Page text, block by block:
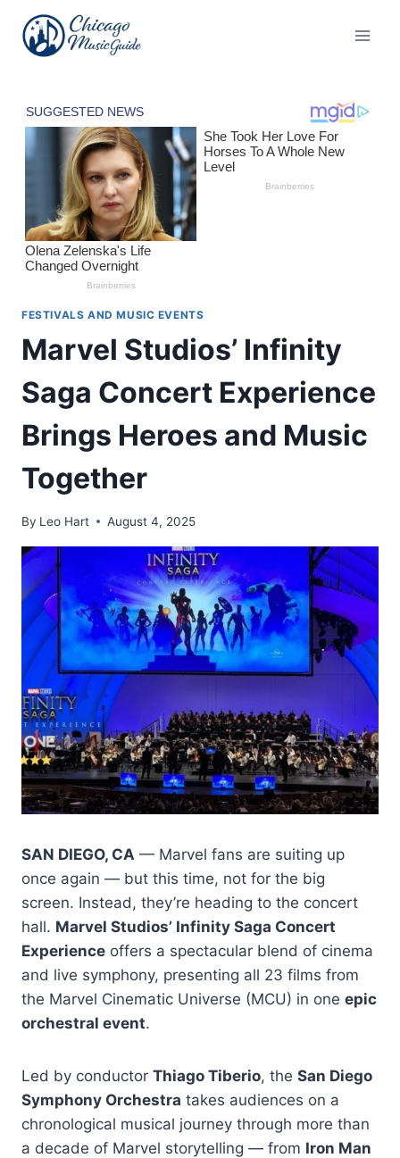
content
FESTIVALS AND MUSIC EVENTS
Marvel Studios’ Infinity
Saga Concert Experience
Brings Heroes and Music
Together
By Leo Hart August 4, 2025
SAN DIEGO, CA — Marvel fans are suiting up
once again — but this time, not for the big
screen. Instead, they’re heading to the concert
hall. Marvel Studios’ Infinity Saga Concert
Experience offers a spectacular blend of cinema
and live symphony, presenting all 23 films from
the Marvel Cinematic Universe (MCU) in one epic
orchestral event.
Led by conductor Thiago Tiberio, the San Diego
Symphony Orchestra takes audiences on a
chronological musical journey through more than
a decade of Marvel storytelling — from Iron Man